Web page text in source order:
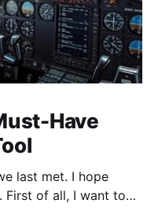
Have
last met. I hope